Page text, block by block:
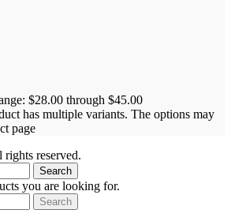
$28.00 through $45.00
has multiple variants. The options may
page
reserved.
Search
you are looking for.
Search